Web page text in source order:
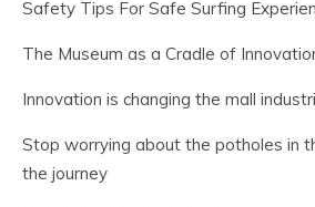
Safety Tips For Safe Surfing
The Museum as a Cradle of
Innovation is changing the mall
Stop worrying about the potholes in
the journey